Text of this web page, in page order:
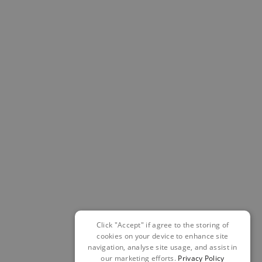
Click "Accept" if agree to the storing of
cookies on your device to enhance site
navigation, analyse site usage, and assist in
our marketing efforts. Privacy Policy